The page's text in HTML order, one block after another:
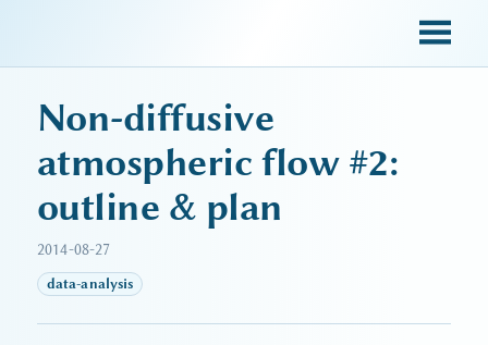
Non-diffusive
atmospheric flow #2:
outline & plan
2014-08-27
data-analysis